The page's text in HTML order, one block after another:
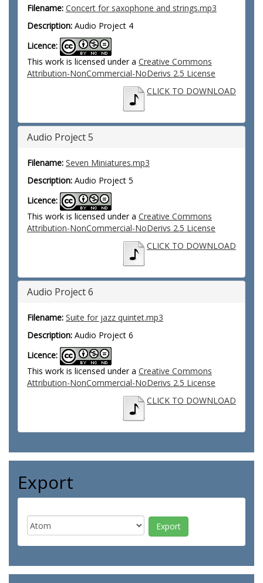
Filename: Concert for saxophone and strings.mp3
Description: Audio Project 4
Licence:
This work is licensed under a Creative Commons
Attribution-NonCommercial-NoDerivs 2.5 License
CLICK TO DOWNLOAD
Audio Project 5
Filename: Seven Miniatures.mp3
Description: Audio Project 5
Licence:
This work is licensed under a Creative Commons
Attribution-NonCommercial-NoDerivs 2.5 License
CLICK TO DOWNLOAD
Audio Project 6
Filename: Suite for jazz quintet.mp3
Description: Audio Project 6
Licence:
This work is licensed under a Creative Commons
Attribution-NonCommercial-NoDerivs 2.5 License
CLICK TO DOWNLOAD
Export